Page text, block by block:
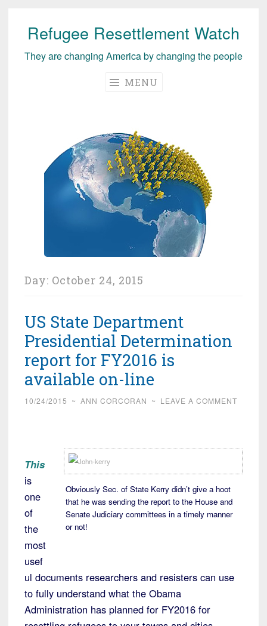
Skip
content
Refugee Resettlement Watch
They are changing America by changing the people
MENU
Day: October 24, 2015
US State Department
Presidential Determination
report for FY2016 is
available on-line
10/24/2015 ~ ANN CORCORAN ~ LEAVE A COMMENT
Obviously Sec. of State Kerry didn’t give a hoot
that he was sending the report to the House and
Senate Judiciary committees in a timely manner
or not!
This
is
one
of
the
most
usef
ul documents researchers and resisters can use
to fully understand what the Obama
Administration has planned for FY2016 for